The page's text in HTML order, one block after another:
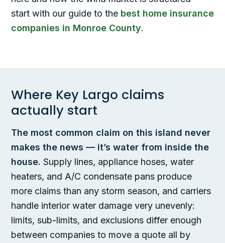
start with our guide to the best home insurance
companies in Monroe County.
Where Key Largo claims
actually start
The most common claim on this island never
makes the news — it’s water from inside the
house. Supply lines, appliance hoses, water
heaters, and A/C condensate pans produce
more claims than any storm season, and carriers
handle interior water damage very unevenly:
limits, sub-limits, and exclusions differ enough
between companies to move a quote all by